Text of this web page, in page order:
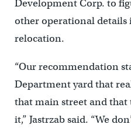
Development Corp. to
other operational
relocation.
“Our recommendation
Department yard that
that main street and that
it,” Jastrzab said. “We